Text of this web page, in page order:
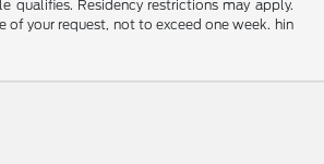
qualifies. Residency restrictions may apply.
your request, not to exceed one week. hin